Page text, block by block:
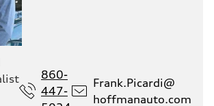
860-
447-
Frank.Picardi@
hoffmanauto.com